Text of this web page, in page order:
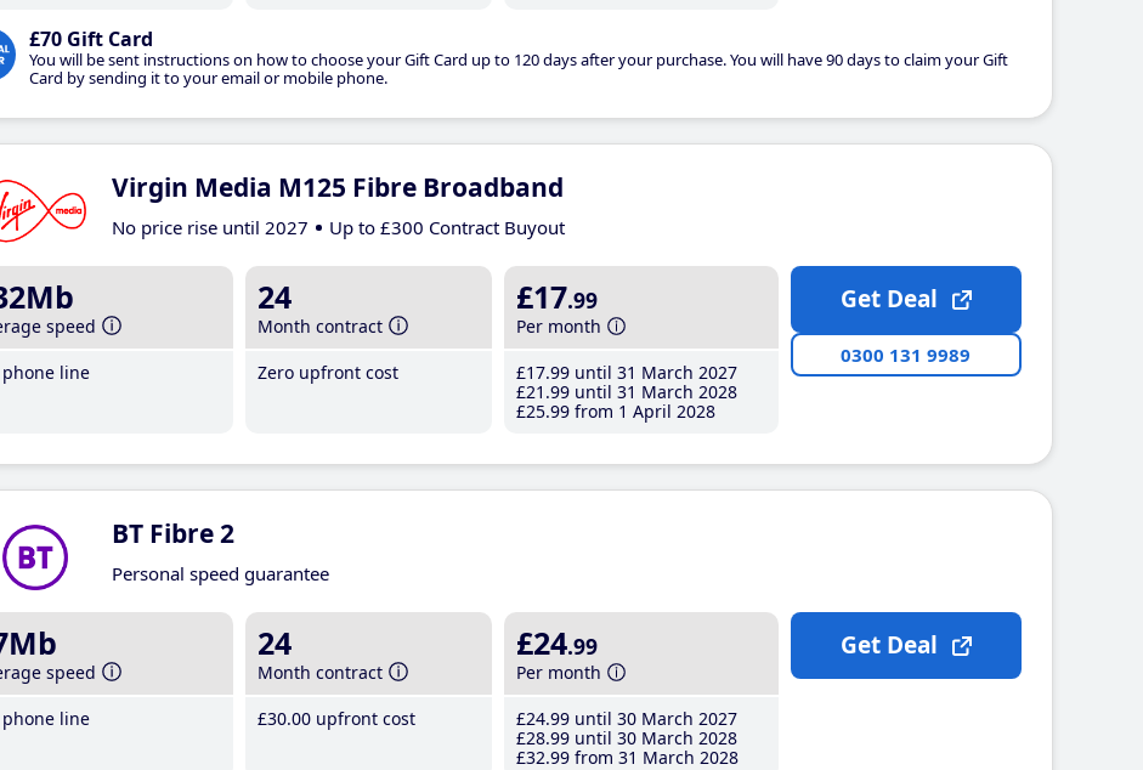
£70 Gift Card
You will be sent instructions on how to choose your Gift Card up to 120 days after your purchase. You will have 90 days to claim your Gift
Card by sending it to your email or mobile phone.
Virgin Media M125 Fibre Broadband
No price rise until 2027 Up to £300 Contract Buyout
speed
phone line
24
Month contract
Zero upfront cost
£17.99
Per month
£17.99 until 31 March 2027
£21 .99 until 31 March 2028
£25.99 from 1 April 2028
Get Deal
0300 131 9989
BT Fibre 2
Personal speed guarantee
speed
phone line
24
Month contract
£30.00 upfront cost
£24.99
Per month
£24.99 until 30 March 2027
£28.99 until 30 March 2028
£32.99 from 31 March 2028
Get Deal